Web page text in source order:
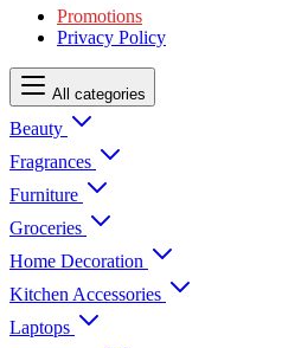
Promotions
Privacy Policy
All categories
Beauty
Fragrances
Furniture
Groceries
Home Decoration
Kitchen Accessories
Laptops